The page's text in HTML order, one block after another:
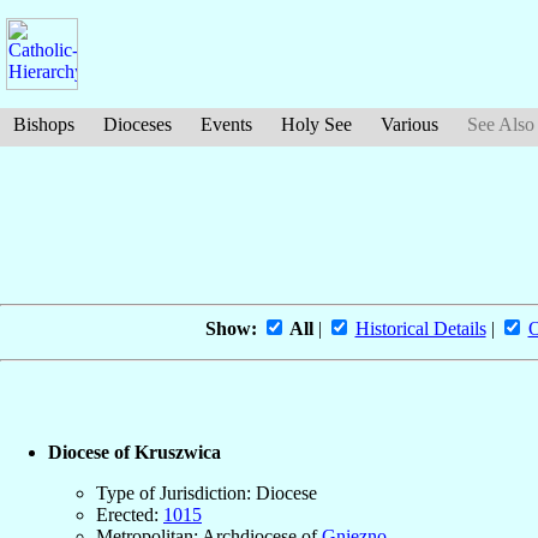
Bishops Dioceses Events Holy See Various See Also
Show: All| Historical Details|
Diocese of Kruszwica
Type of Jurisdiction: Diocese
Erected: 1015